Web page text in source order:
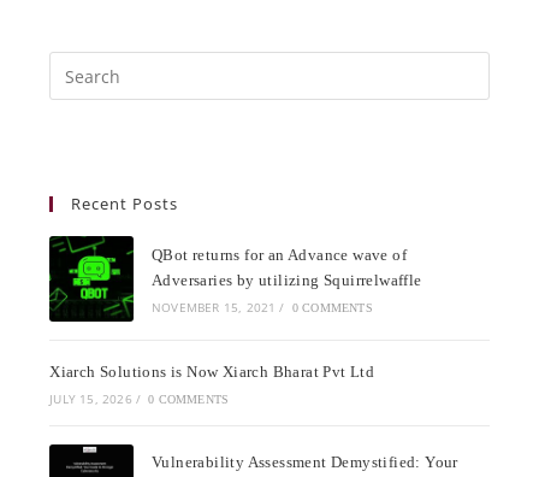
Recent Posts
QBot returns for an Advance wave of
Adversaries by utilizing Squirrelwaffle
NOVEMBER 15, 2021 / 0 COMMENTS
Xiarch Solutions is Now Xiarch Bharat Pvt Ltd
JULY 15, 2026 / 0 COMMENTS
Vulnerability Assessment Demystified: Your